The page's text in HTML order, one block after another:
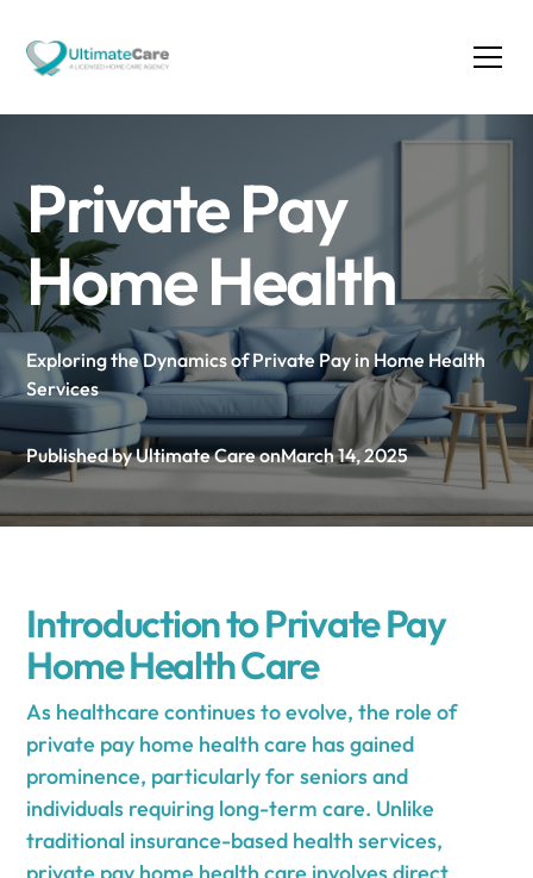
Private Pay
Home Health
Exploring the Dynamics of Private Pay in Home Health
Services
Published by Ultimate Care onMarch 14, 2025
Introduction to Private Pay
Home Health Care
As healthcare continues to evolve, the role of
private pay home health care has gained
prominence, particularly for seniors and
individuals requiring long-term care. Unlike
traditional insurance-based health services,